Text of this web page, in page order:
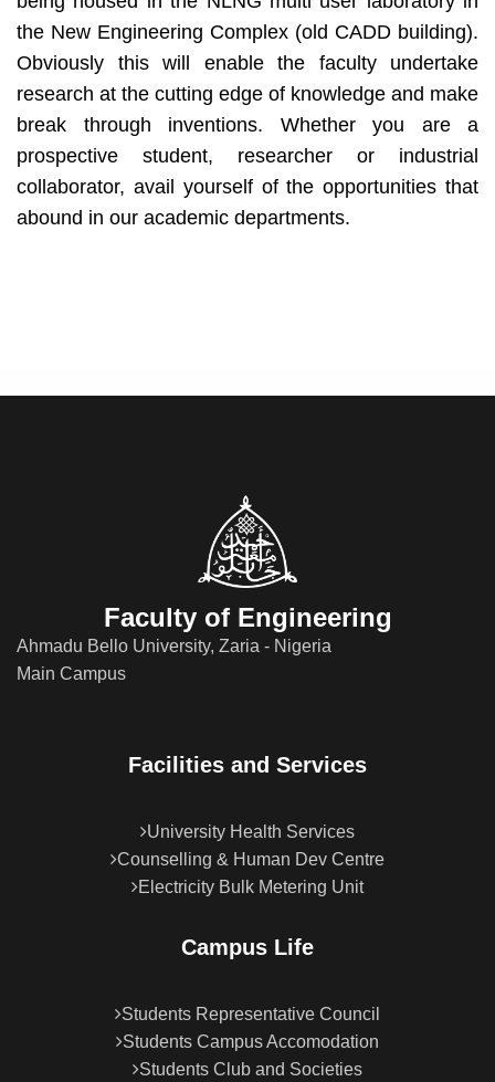
the New Engineering Complex (old CADD building).
Obviously this will enable the faculty undertake
research at the cutting edge of knowledge and make
break through inventions. Whether you are a
prospective student, researcher or industrial
collaborator, avail yourself of the opportunities that
abound in our academic departments.
Faculty of Engineering
Ahmadu Bello University, Zaria - Nigeria
Main Campus
Facilities and Services
University Health Services
Counselling & Human Dev Centre
Electricity Bulk Metering Unit
Campus Life
Students Representative Council
Students Campus Accomodation
Students Club and Societies